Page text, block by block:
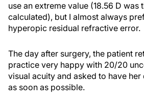
use an extreme value (18.56 D was
calculated), but I almost always
hyperopic residual refractive error.
The day after surgery, the patient
practice very happy with 20/20
visual acuity and asked to have
as soon as possible.